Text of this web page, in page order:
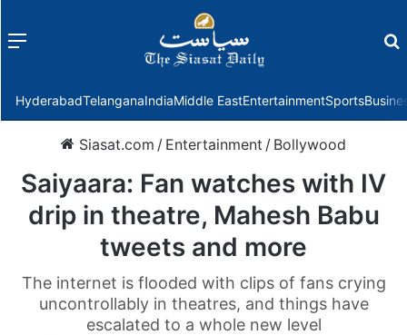
Menu
HyderabadTelanganaIndiaMiddle EastEntertainmentSports
Siasat.com / Entertainment / Bollywood
Saiyaara: Fan watches with IV
drip in theatre, Mahesh Babu
tweets and more
The internet is flooded with clips of fans crying
uncontrollably in theatres, and things have
escalated to a whole new level